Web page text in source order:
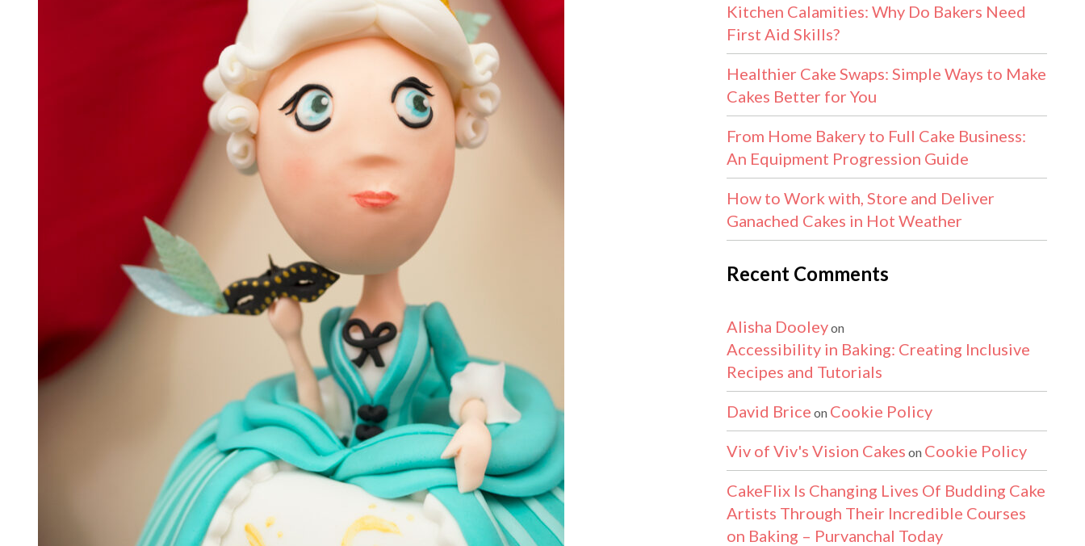
Kitchen Calamities: Why Do Bakers Need
First Aid Skills?
Healthier Cake Swaps: Simple Ways to Make
Cakes Better for You
From Home Bakery to Full Cake Business:
An Equipment Progression Guide
How to Work with, Store and Deliver
Ganached Cakes in Hot Weather
Recent Comments
Alisha Dooleyon
Accessibility in Baking: Creating Inclusive
Recipes and Tutorials
David Brice on Cookie Policy
Viv of Viv's Vision Cakes on Cookie Policy
CakeFlix Is Changing Lives Of Budding Cake
Artists Through Their Incredible Courses
on Baking – Purvanchal Today